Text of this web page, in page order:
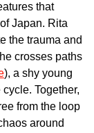
that
Japan. Rita
the trauma and
crosses paths
), a shy young
Together,
from the loop
around